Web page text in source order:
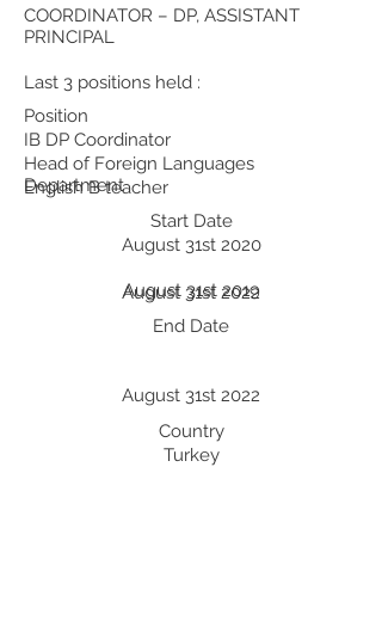
COORDINATOR – DP, ASSISTANT
PRINCIPAL
Last 3 positions held :
IB DP Coordinator
August 31st 2020
Turkey
English B teacher
August 31st 2022
Head of Foreign Languages
Department
August 31st 2019
August 31st 2022
Position
Start Date
End Date
Country